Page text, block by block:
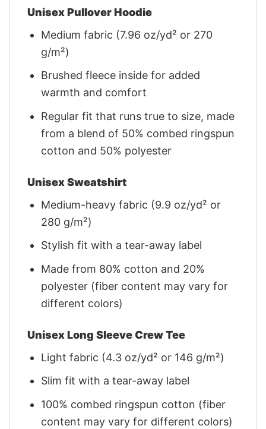
Unisex Pullover Hoodie
Medium fabric (7.96 oz/yd² or 270
g/m²)
Brushed fleece inside for added
warmth and comfort
Regular fit that runs true to size, made
from a blend of 50% combed ringspun
cotton and 50% polyester
Unisex Sweatshirt
Medium-heavy fabric (9.9 oz/yd² or
280 g/m²)
Stylish fit with a tear-away label
Made from 80% cotton and 20%
polyester (fiber content may vary for
different colors)
Unisex Long Sleeve Crew Tee
Light fabric (4.3 oz/yd² or 146 g/m²)
Slim fit with a tear-away label
100% combed ringspun cotton (fiber
content may vary for different colors)